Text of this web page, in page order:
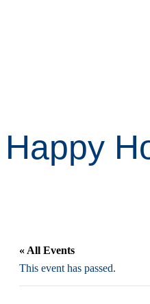
Happy
« All Events
This event has passed.